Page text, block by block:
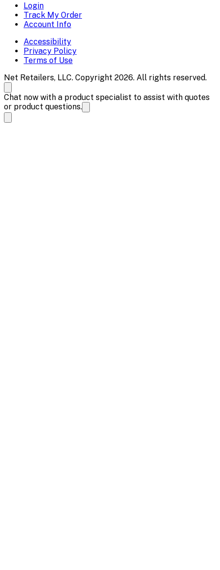
Login
Track My Order
Account Info
Accessibility
Privacy Policy
Terms of Use
Net Retailers, LLC. Copyright 2026. All rights reserved.
Chat now with a product specialist to assist with quotes
or product questions.